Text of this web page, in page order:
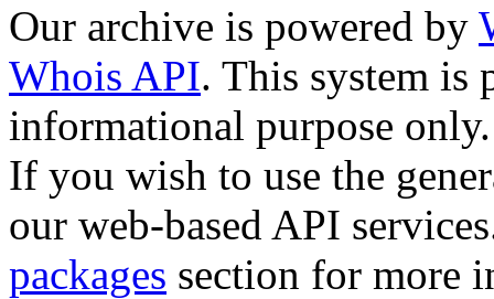
Our archive is powered by
Whois API. This system is
informational purpose only.
If you wish to use the
our web-based API
packages section for more